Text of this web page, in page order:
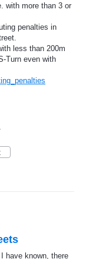
with more than 3 or
penalties in
less than 200m
Turn even with
have known, there